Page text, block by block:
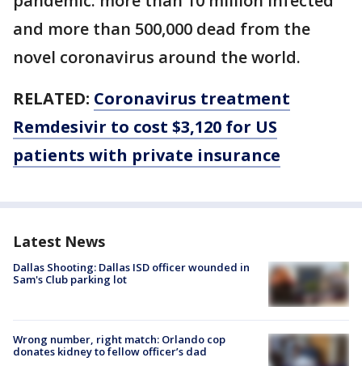
and more than 500,000 dead from the
novel coronavirus around the world.
RELATED: Coronavirus treatment
Remdesivir to cost $3,120 for US
patients with private insurance
Latest News
Dallas Shooting: Dallas ISD officer wounded in
Sam's Club parking lot
Wrong number, right match: Orlando cop
donates kidney to fellow officer’s dad